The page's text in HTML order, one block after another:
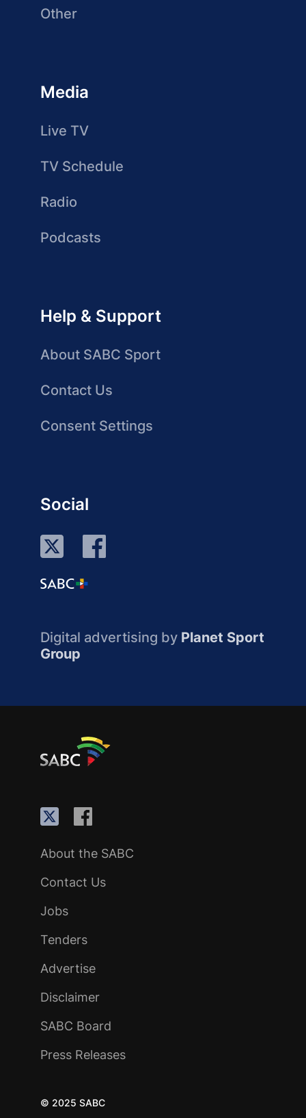
Other
Media
Live TV
TV Schedule
Radio
Podcasts
Help & Support
About SABC Sport
Contact Us
Consent Settings
Social
Digital advertising by Planet Sport
Group
About the SABC
Contact Us
Jobs
Tenders
Advertise
Disclaimer
SABC Board
Press Releases
© 2025 SABC